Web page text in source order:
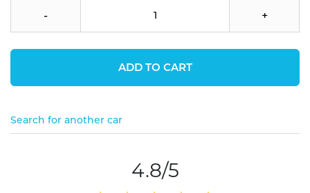
- +
ADD TO CART
Search for another car
4.8/5